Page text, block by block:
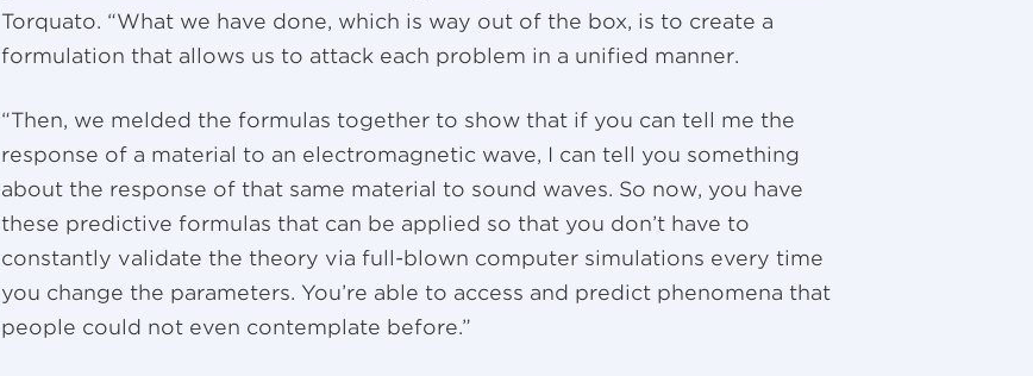
Torquato. “What we have done, which is way out of the box, is to create a
formulation that allows us to attack each problem in a unified manner.
“Then, we melded the formulas together to show that if you can tell me the
response of a material to an electromagnetic wave, I can tell you something
about the response of that same material to sound waves. So now, you have
these predictive formulas that can be applied so that you don’t have to
constantly validate the theory via full-blown computer simulations every time
you change the parameters. You’re able to access and predict phenomena that
people could not even contemplate before.”